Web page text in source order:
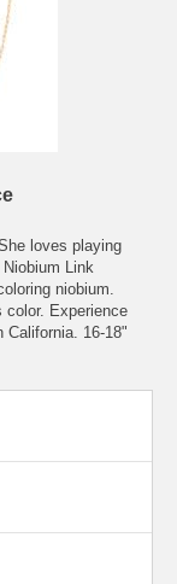
loves playing
Link
niobium.
color. Experience
California. 16-18"